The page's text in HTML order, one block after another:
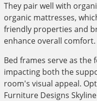
They pair well with
organic mattresses,
friendly properties and
enhance overall comfort.
Bed frames serve as
impacting both the
room's visual appeal.
Furniture Designs